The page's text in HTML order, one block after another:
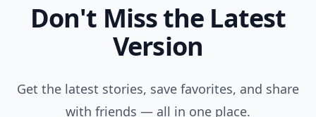
Don't Miss the Latest
Version
Get the latest stories, save favorites, and share
with friends — all in one place.